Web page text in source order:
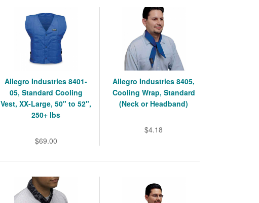
Allegro Industries 8401-
05, Standard Cooling
Vest, XX-Large, 50" to 52",
250+ lbs
$69.00
Allegro Industries 8405,
Cooling Wrap, Standard
(Neck or Headband)
$4.18